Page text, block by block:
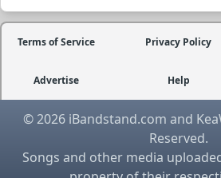
Terms of Service Privacy Policy
Advertise Help
© 2026 iBandstand.com and
Reserved.
Songs and other media